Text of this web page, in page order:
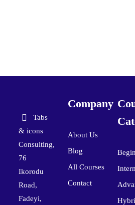
Tabs
& icons
Consulting,
76
Ikorodu
Road,
Fadeyi,
Company
About Us
Blog
All Courses
Contact